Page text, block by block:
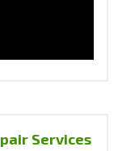
Services